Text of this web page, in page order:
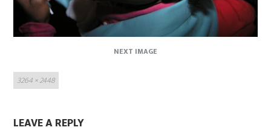
NEXT IMAGE
Full
size
3264 × 2448
LEAVE A REPLY